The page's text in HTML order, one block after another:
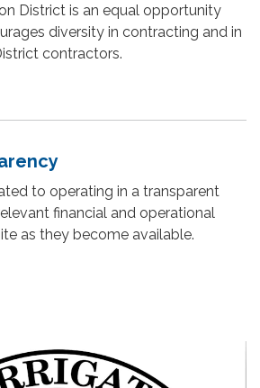
District is an equal opportunity
diversity in contracting and in
contractors.
to operating in a transparent
financial and operational
as they become available.